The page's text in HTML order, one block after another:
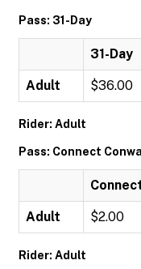
Pass: 31-Day
31-Day
Adult $36.00
Rider: Adult
Pass: Connect
Adult $2.00
Rider: Adult